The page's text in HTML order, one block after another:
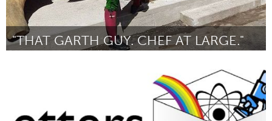
"THAT GARTH GUY. CHEF AT LARGE."
December 2017